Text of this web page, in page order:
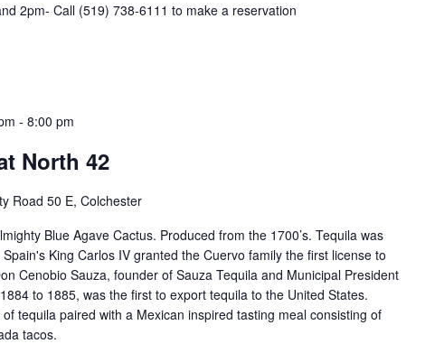
2pm- Call (519) 738-6111 to make a reservation
- 8:00 pm
North 42
Road 50 E, Colchester
Blue Agave Cactus. Produced from the 1700’s. Tequila was
King Carlos IV granted the Cuervo family the first license to
Cenobio Sauza, founder of Sauza Tequila and Municipal President
to 1885, was the first to export tequila to the United States.
tequila paired with a Mexican inspired tasting meal consisting of
tacos.